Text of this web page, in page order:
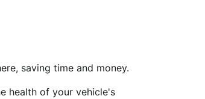
saving time and money.
health of your vehicle's